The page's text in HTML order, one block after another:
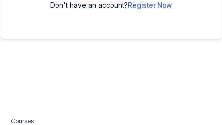
Don't have an account?Register Now
Courses